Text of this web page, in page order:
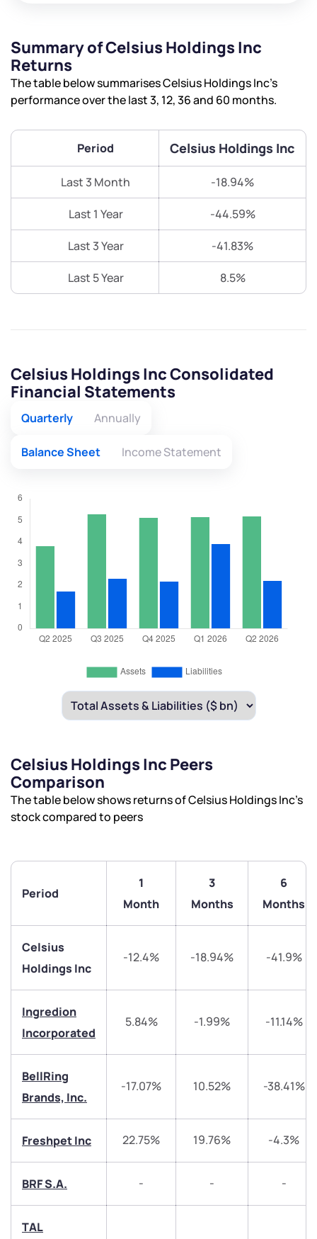
Summary of Celsius Holdings Inc
Returns
The table below summarises Celsius Holdings Inc’s
performance over the last 3, 12, 36 and 60 months.
Period Celsius Holdings Inc
Last 3 Month -18.94%
Last 1 Year -44.59%
Last 3 Year -41.83%
Last 5 Year 8.5%
Celsius Holdings Inc Consolidated
Financial Statements
Quarterly Annually
Balance Sheet Income Statement
Celsius Holdings Inc Peers
Comparison
The table below shows returns of Celsius Holdings Inc’s
stock compared to peers
Period
1
Month
3
Months
6
Months
Celsius
Holdings Inc
-12.4% -18.94% -41.9%
Ingredion
Incorporated
5.84% -1.99% -11.14%
BellRing
Brands, Inc.
-17.07% 10.52% -38.41%
Freshpet Inc 22.75% 19.76% -4.3%
BRF S.A. - - -
TAL
Get early access
We would love to hear from you
Have something nice or not so nice to say? Do you
have any questions? Reach out to us, we’d love to
start a dialogue with you.
helpdesk@ppreciate.com
+91 70393 25849 (9 am to 9 pm)